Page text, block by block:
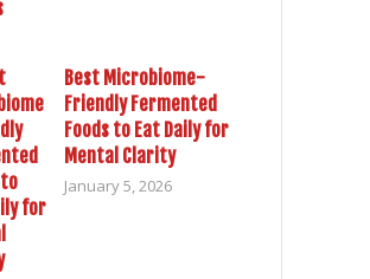
Best Microbiome-
Friendly Fermented
Foods to Eat Daily for
Mental Clarity
January 5, 2026